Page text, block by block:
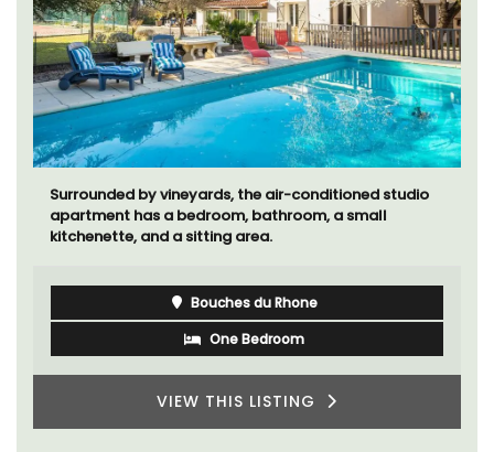
Surrounded by vineyards, the air-conditioned studio
apartment has a bedroom, bathroom, a small
kitchenette, and a sitting area.
Bouches du Rhone
One Bedroom
VIEW THIS LISTING